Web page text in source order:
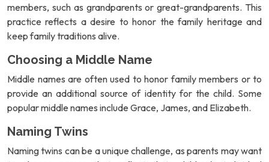
members, such as grandparents or great-grandparents. This
practice reflects a desire to honor the family heritage and
keep family traditions alive.
Choosing a Middle Name
Middle names are often used to honor family members or to
provide an additional source of identity for the child. Some
popular middle names include Grace, James, and Elizabeth.
Naming Twins
Naming twins can be a unique challenge, as parents may want